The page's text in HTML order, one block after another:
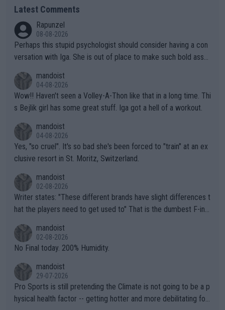
Latest Comments
Rapunzel
08-08-2026
Perhaps this stupid psychologist should consider having a con
versation with Iga. She is out of place to make such bold assu
mandoist
04-08-2026
Wow!! Haven't seen a Volley-A-Thon like that in a long time. Thi
s Bejlik girl has some great stuff. Iga got a hell of a workout.
mandoist
04-08-2026
Yes, "so cruel". It's so bad she's been forced to "train" at an ex
clusive resort in St. Moritz, Switzerland.
mandoist
02-08-2026
Writer states: "These different brands have slight differences t
hat the players need to get used to" That is the dumbest F-ing
n) telling the World's Top Players they are, essentially, full of sh
it.
mandoist
02-08-2026
No Final today. 200% Humidity.
mandoist
29-07-2026
Pro Sports is still pretending the Climate is not going to be a p
hysical health factor -- getting hotter and more debilitating for